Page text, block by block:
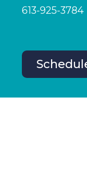
613-925-3784